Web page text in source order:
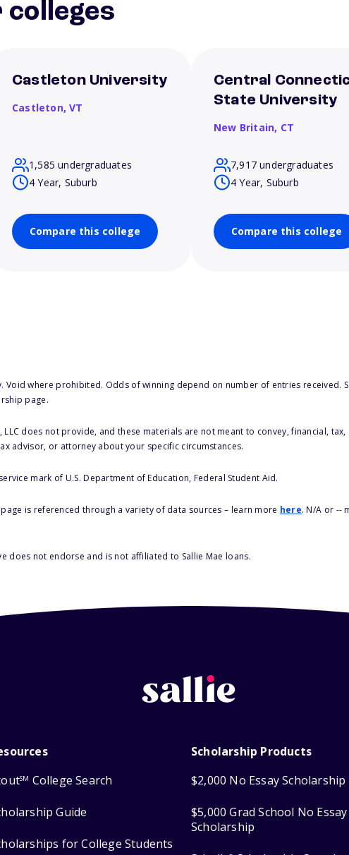
colleges
Castleton University
Castleton,VT
1,585 undergraduates
4 Year, Suburb
Compare this college
Central
State University
New Britain, CT
7,917 undergraduates
4 Year, Suburb
Compare this college
Void where prohibited. Odds of winning depend on number of entries received.
page.
LLC does not provide, and these materials are not meant to convey, financial,
advisor, or attorney about your specific circumstances.
mark of U.S. Department of Education, Federal Student Aid.
is referenced through a variety of data sources – learn more here. N/A or --
does not endorse and is not affiliated to Sallie Mae loans.
SM College Search
Guide
for College Students
Scholarship Products
$2,000 No Essay Scholarship
$5,000 Grad School No Essay
Scholarship